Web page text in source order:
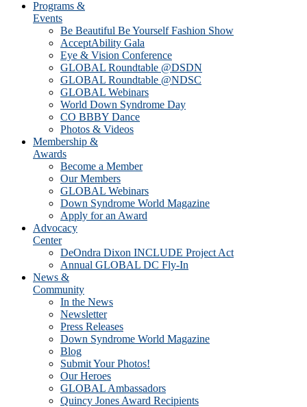
Programs &
Events
Be Beautiful Be Yourself Fashion Show
AcceptAbility Gala
Eye & Vision Conference
GLOBAL Roundtable @DSDN
GLOBAL Roundtable @NDSC
GLOBAL Webinars
World Down Syndrome Day
CO BBBY Dance
Photos & Videos
Membership &
Awards
Become a Member
Our Members
GLOBAL Webinars
Down Syndrome World Magazine
Apply for an Award
Advocacy
Center
DeOndra Dixon INCLUDE Project Act
Annual GLOBAL DC Fly-In
News &
Community
In the News
Newsletter
Press Releases
Down Syndrome World Magazine
Blog
Submit Your Photos!
Our Heroes
GLOBAL Ambassadors
Quincy Jones Award Recipients